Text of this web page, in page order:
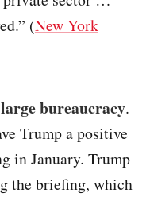
(New York
bureaucracy.
Trump a positive
in January. Trump
the briefing, which